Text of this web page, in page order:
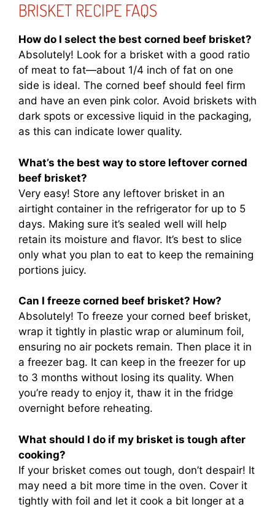
BRISKET RECIPE FAQS
How do I select the best corned beef brisket?
Absolutely! Look for a brisket with a good ratio
of meat to fat—about 1/4 inch of fat on one
side is ideal. The corned beef should feel firm
and have an even pink color. Avoid briskets with
dark spots or excessive liquid in the packaging,
as this can indicate lower quality.
What’s the best way to store leftover corned
beef brisket?
Very easy! Store any leftover brisket in an
airtight container in the refrigerator for up to 5
days. Making sure it’s sealed well will help
retain its moisture and flavor. It’s best to slice
only what you plan to eat to keep the remaining
portions juicy.
Can I freeze corned beef brisket? How?
Absolutely! To freeze your corned beef brisket,
wrap it tightly in plastic wrap or aluminum foil,
ensuring no air pockets remain. Then place it in
a freezer bag. It can keep in the freezer for up
to 3 months without losing its quality. When
you’re ready to enjoy it, thaw it in the fridge
overnight before reheating.
What should I do if my brisket is tough after
cooking?
If your brisket comes out tough, don’t despair! It
may need a bit more time in the oven. Cover it
tightly with foil and let it cook a bit longer at a